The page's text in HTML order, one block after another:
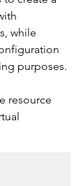
while
purposes.
resource